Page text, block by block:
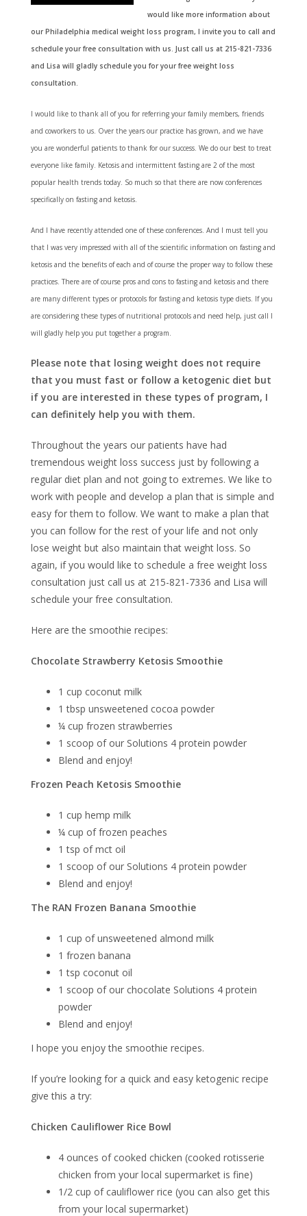
would like more information about
our Philadelphia medical weight loss program, I invite you to call and
schedule your free consultation with us. Just call us at 215-821-7336
and Lisa will gladly schedule you for your free weight loss
consultation.
I would like to thank all of you for referring your family members, friends
and coworkers to us. Over the years our practice has grown, and we have
you are wonderful patients to thank for our success. We do our best to treat
everyone like family. Ketosis and intermittent fasting are 2 of the most
popular health trends today. So much so that there are now conferences
specifically on fasting and ketosis.
And I have recently attended one of these conferences. And I must tell you
that I was very impressed with all of the scientific information on fasting and
ketosis and the benefits of each and of course the proper way to follow these
practices. There are of course pros and cons to fasting and ketosis and there
are many different types or protocols for fasting and ketosis type diets. If you
are considering these types of nutritional protocols and need help, just call I
will gladly help you put together a program.
Please note that losing weight does not require
that you must fast or follow a ketogenic diet but
if you are interested in these types of program, I
can definitely help you with them.
Throughout the years our patients have had
tremendous weight loss success just by following a
regular diet plan and not going to extremes. We like to
work with people and develop a plan that is simple and
easy for them to follow. We want to make a plan that
you can follow for the rest of your life and not only
lose weight but also maintain that weight loss. So
again, if you would like to schedule a free weight loss
consultation just call us at 215-821-7336 and Lisa will
schedule your free consultation.
Here are the smoothie recipes:
Chocolate Strawberry Ketosis Smoothie
1 cup coconut milk
1 tbsp unsweetened cocoa powder
¼ cup frozen strawberries
1 scoop of our Solutions 4 protein powder
Blend and enjoy!
Frozen Peach Ketosis Smoothie
1 cup hemp milk
¼ cup of frozen peaches
1 tsp of mct oil
1 scoop of our Solutions 4 protein powder
Blend and enjoy!
The RAN Frozen Banana Smoothie
1 cup of unsweetened almond milk
1 frozen banana
1 tsp coconut oil
1 scoop of our chocolate Solutions 4 protein
powder
Blend and enjoy!
I hope you enjoy the smoothie recipes.
If you’re looking for a quick and easy ketogenic recipe
give this a try:
Chicken Cauliflower Rice Bowl
4 ounces of cooked chicken (cooked rotisserie
chicken from your local supermarket is fine)
1/2 cup of cauliflower rice (you can also get this
from your local supermarket)